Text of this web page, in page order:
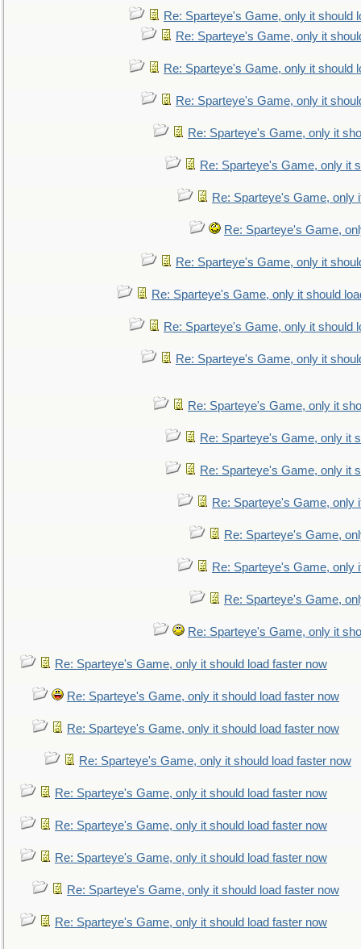
Re: Sparteye's Game, only it should
Re: Sparteye's Game, only it
Re: Sparteye's Game, only it should
Re: Sparteye's Game, only it
Re: Sparteye's Game, only it
Re: Sparteye's Game, only it
Re: Sparteye's Game, only
Re: Sparteye's Game,
Re: Sparteye's Game, only it
Re: Sparteye's Game, only it should
Re: Sparteye's Game, only it should
Re: Sparteye's Game, only it
Re: Sparteye's Game, only it
Re: Sparteye's Game, only it
Re: Sparteye's Game, only it
Re: Sparteye's Game, only
Re: Sparteye's Game,
Re: Sparteye's Game, only
Re: Sparteye's Game,
Re: Sparteye's Game, only it
Re: Sparteye's Game, only it should load faster now
Re: Sparteye's Game, only it should load faster now
Re: Sparteye's Game, only it should load faster now
Re: Sparteye's Game, only it should load faster now
Re: Sparteye's Game, only it should load faster now
Re: Sparteye's Game, only it should load faster now
Re: Sparteye's Game, only it should load faster now
Re: Sparteye's Game, only it should load faster now
Re: Sparteye's Game, only it should load faster now